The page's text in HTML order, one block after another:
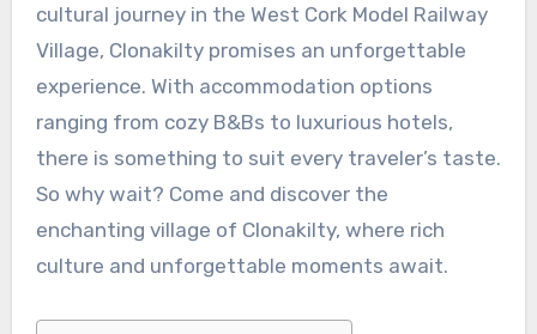
cultural journey in the West Cork Model Railway
Village, Clonakilty promises an unforgettable
experience. With accommodation options
ranging from cozy B&Bs to luxurious hotels,
there is something to suit every traveler’s taste.
So why wait? Come and discover the
enchanting village of Clonakilty, where rich
culture and unforgettable moments await.